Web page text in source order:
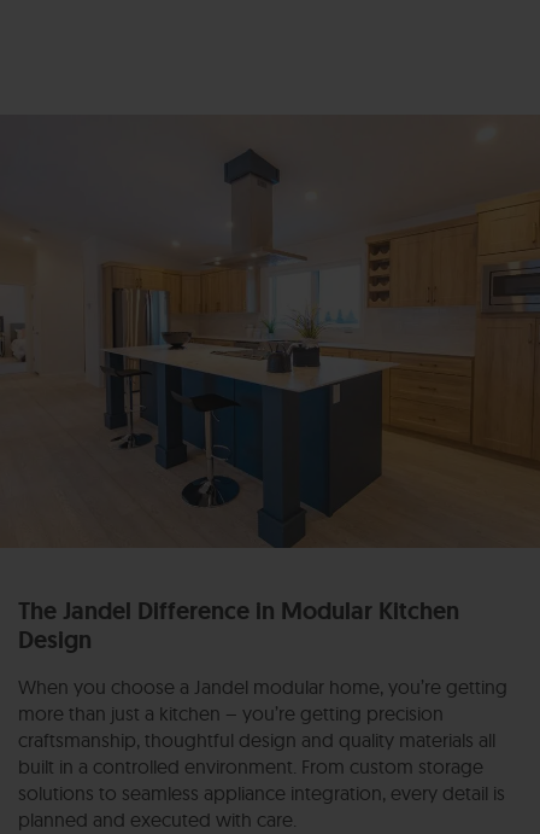
The Jandel Difference in Modular Kitchen
Design
When you choose a Jandel modular home, you’re getting
more than just a kitchen – you’re getting precision
craftsmanship, thoughtful design and quality materials all
built in a controlled environment. From custom storage
solutions to seamless appliance integration, every detail is
planned and executed with care.